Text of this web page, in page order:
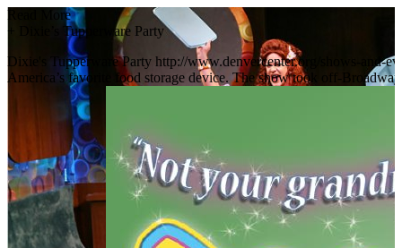
Read More
+
Dixie’s Tupperware Party
Dixie's Tupperware Party http://www.denvercenter.org/shows-and-
America’s favorite food storage device. The show took off-